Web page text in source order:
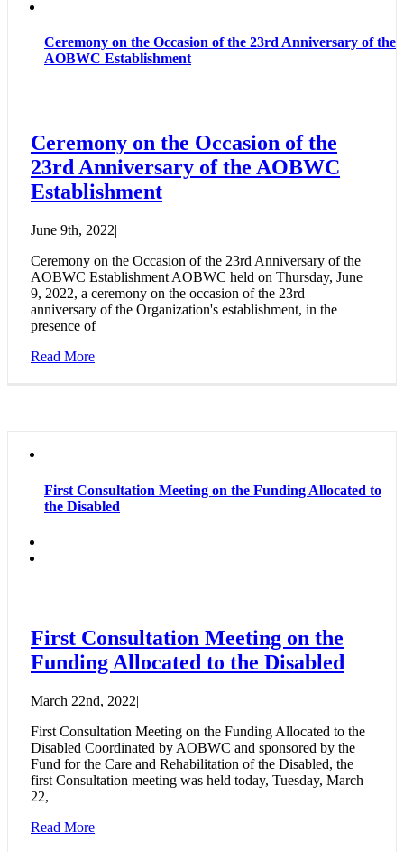
Ceremony on the Occasion of the 23rd Anniversary of the
AOBWC Establishment
Ceremony on the Occasion of the
23rd Anniversary of the AOBWC
Establishment
June 9th, 2022|
Ceremony on the Occasion of the 23rd Anniversary of the
AOBWC Establishment AOBWC held on Thursday, June
9, 2022, a ceremony on the occasion of the 23rd
anniversary of the Organization's establishment, in the
presence of
Read More
First Consultation Meeting on the Funding Allocated to
the Disabled
First Consultation Meeting on the
Funding Allocated to the Disabled
March 22nd, 2022|
First Consultation Meeting on the Funding Allocated to the
Disabled Coordinated by AOBWC and sponsored by the
Fund for the Care and Rehabilitation of the Disabled, the
first Consultation meeting was held today, Tuesday, March
22,
Read More